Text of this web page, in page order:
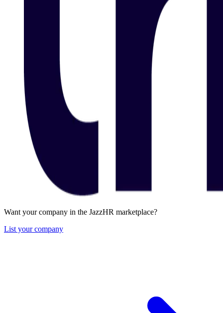
Want your company in the JazzHR marketplace?
List your company